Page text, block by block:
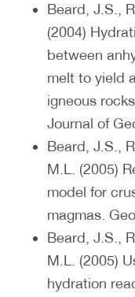
Beard, J.S.,
(2004)
between
melt to yield
igneous
Journal of
Beard, J.S.,
M.L. (2005)
model for
magmas.
Beard, J.S.,
M.L. (2005)
hydration